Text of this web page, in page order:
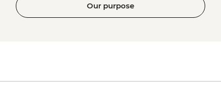
Our purpose